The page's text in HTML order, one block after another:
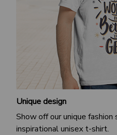
Unique design
Show off our unique
inspirational unisex t-shirt.